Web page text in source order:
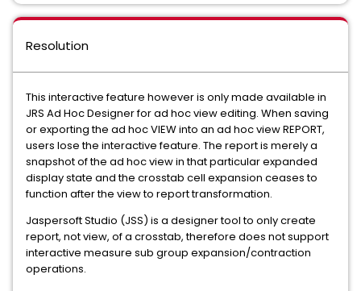
Resolution
This interactive feature however is only made available in
JRS Ad Hoc Designer for ad hoc view editing. When saving
or exporting the ad hoc VIEW into an ad hoc view REPORT,
users lose the interactive feature. The report is merely a
snapshot of the ad hoc view in that particular expanded
display state and the crosstab cell expansion ceases to
function after the view to report transformation.
Jaspersoft Studio (JSS) is a designer tool to only create
report, not view, of a crosstab, therefore does not support
interactive measure sub group expansion/contraction
operations.